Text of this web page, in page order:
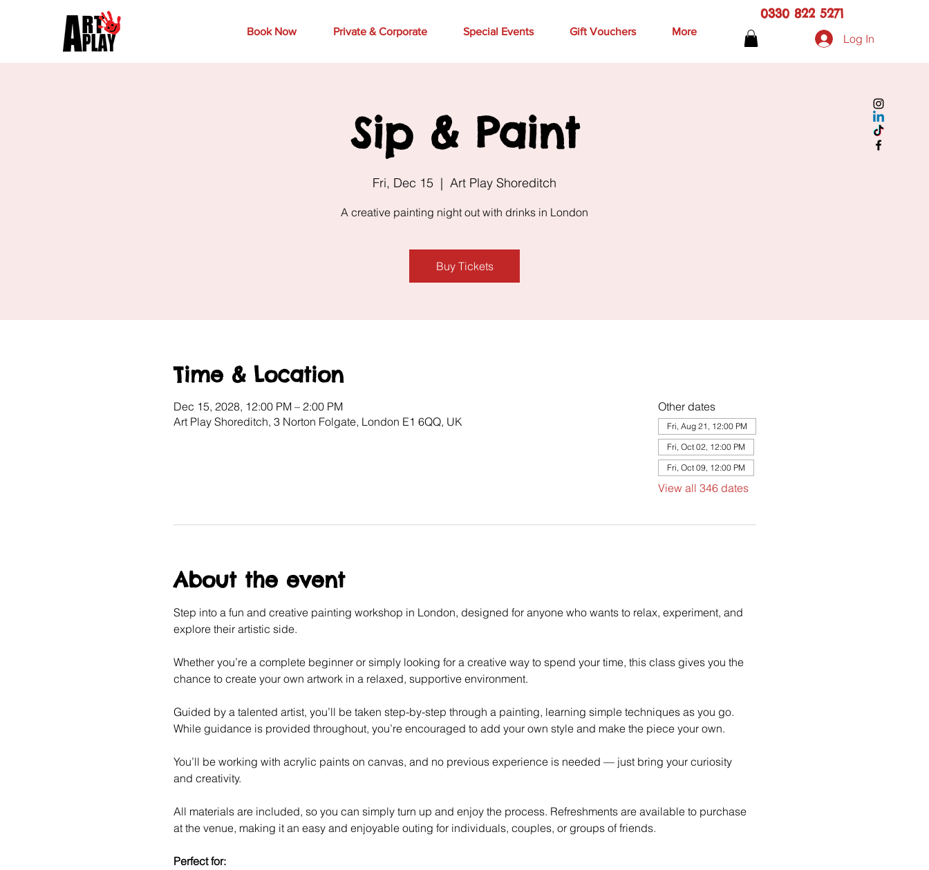
Book Now Private & Corporate Special Events Gift Vouchers More
0330 822 5271
Log In
Sip & Paint
Fri, Dec 15
  |
Art Play Shoreditch
A creative painting night out with drinks in London
Buy Tickets
Time & Location
Dec 15, 2028, 12:00 PM – 2:00 PM
Art Play Shoreditch, 3 Norton Folgate, London E1 6QQ, UK
Other dates
Fri, Aug 21, 12:00 PM
Fri, Oct 02, 12:00 PM
Fri, Oct 09, 12:00 PM
View all 346 dates
About the event
Step into a fun and creative painting workshop in London, designed for anyone who wants to relax, experiment, and
explore their artistic side.
Whether you’re a complete beginner or simply looking for a creative way to spend your time, this class gives you the
chance to create your own artwork in a relaxed, supportive environment.
Guided by a talented artist, you’ll be taken step-by-step through a painting, learning simple techniques as you go.
While guidance is provided throughout, you’re encouraged to add your own style and make the piece your own.
You’ll be working with acrylic paints on canvas, and no previous experience is needed — just bring your curiosity
and creativity.
All materials are included, so you can simply turn up and enjoy the process. Refreshments are available to purchase
at the venue, making it an easy and enjoyable outing for individuals, couples, or groups of friends.
Perfect for: